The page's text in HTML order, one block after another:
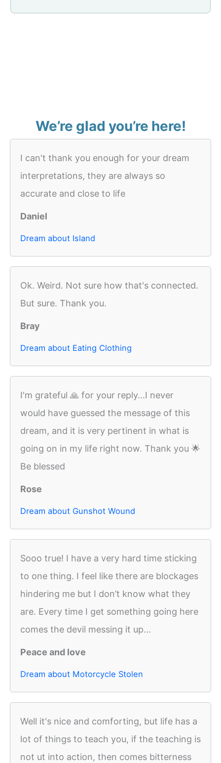
We’re glad you’re here!
I can't thank you enough for your dream
interpretations, they are always so
accurate and close to life
Daniel
Dream about Island
Ok. Weird. Not sure how that's connected.
But sure. Thank you.
Bray
Dream about Eating Clothing
I'm grateful 🙏 for your reply...I never
would have guessed the message of this
dream, and it is very pertinent in what is
going on in my life right now. Thank you 🌟
Be blessed
Rose
Dream about Gunshot Wound
Sooo true! I have a very hard time sticking
to one thing. I feel like there are blockages
hindering me but I don’t know what they
are. Every time I get something going here
comes the devil messing it up...
Peace and love
Dream about Motorcycle Stolen
Well it's nice and comforting, but life has a
lot of things to teach you, if the teaching is
not ut into action, then comes bitterness